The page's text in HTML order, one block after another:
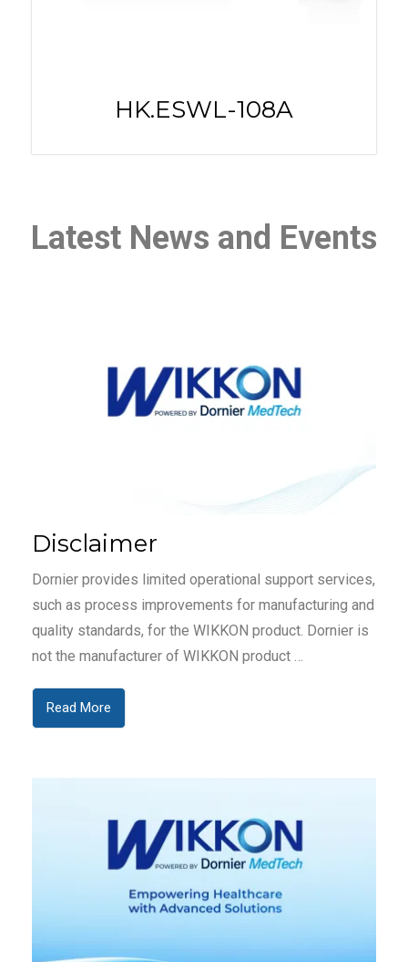
HK.ESWL-108A
Latest News and Events
Disclaimer
Dornier provides limited operational support services,
such as process improvements for manufacturing and
quality standards, for the WIKKON product. Dornier is
not the manufacturer of WIKKON product …
Read More